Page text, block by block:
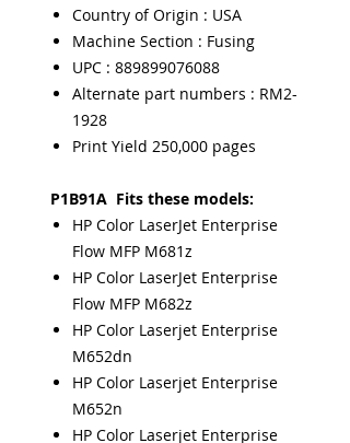
Country of Origin : USA
Machine Section : Fusing
UPC : 889899076088
Alternate part numbers : RM2-
1928
Print Yield 250,000 pages
P1B91A Fits these models:
HP Color LaserJet Enterprise
Flow MFP M681z
HP Color LaserJet Enterprise
Flow MFP M682z
HP Color Laserjet Enterprise
M652dn
HP Color Laserjet Enterprise
M652n
HP Color Laserjet Enterprise